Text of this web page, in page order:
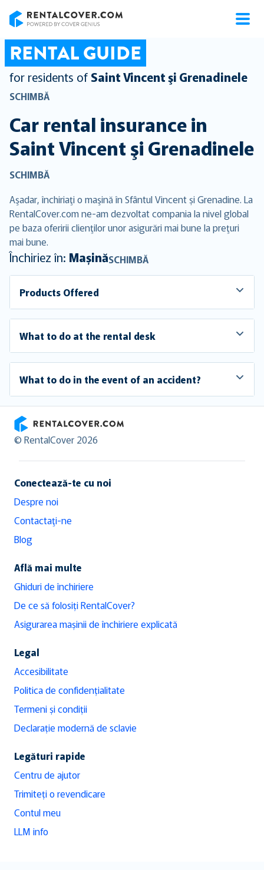
RENTAL GUIDE
for residents of Saint Vincent şi Grenadinele
SCHIMBĂ
Car rental insurance in
Saint Vincent şi Grenadinele
SCHIMBĂ
Aşadar, închiriaţi o maşină în Sfântul Vincent și Grenadine. La
RentalCover.com ne-am dezvoltat compania la nivel global
pe baza oferirii clienţilor unor asigurări mai bune la preţuri
mai bune.
Închiriez în: MașinăSCHIMBĂ
Products Offered
What to do at the rental desk
What to do in the event of an accident?
RentalCover
© RentalCover 2026
Conectează-te cu noi
Despre noi
Contactaţi-ne
Blog
Află mai multe
Ghiduri de închiriere
De ce să folosiți RentalCover?
Asigurarea mașinii de închiriere explicată
Legal
Accesibilitate
Politica de confidențialitate
Termeni și condiții
Declarație modernă de sclavie
Legături rapide
Centru de ajutor
Trimiteți o revendicare
Contul meu
LLM info